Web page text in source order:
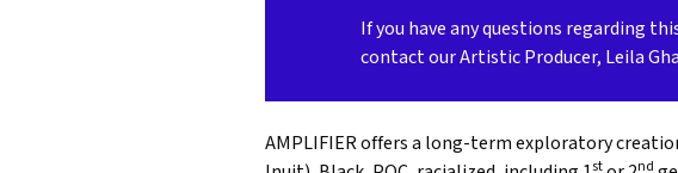
If you have any questions regarding
contact our Artistic Producer, Leila
AMPLIFIER offers a long-term exploratory
st nd